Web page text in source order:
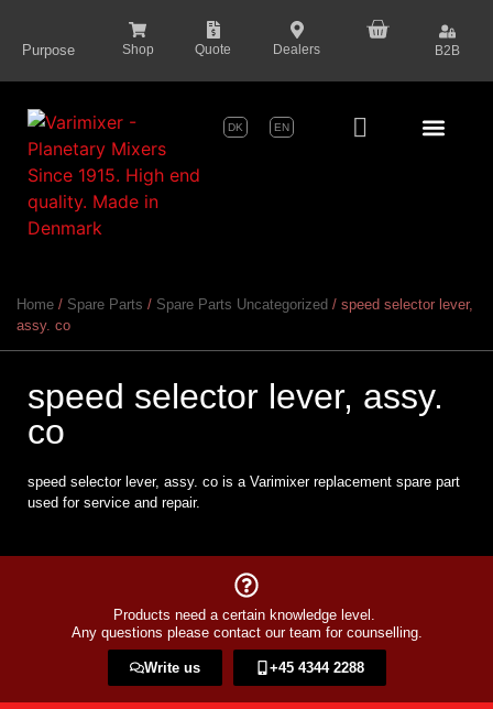
Purpose Shop Quote Dealers B2B
DK EN
Home / Spare Parts / Spare Parts Uncategorized / speed selector lever,
assy. co
speed selector lever, assy.
co
speed selector lever, assy. co is a Varimixer replacement spare part
used for service and repair.
Products need a certain knowledge level.
Any questions please contact our team for counselling.
Write us +45 4344 2288​